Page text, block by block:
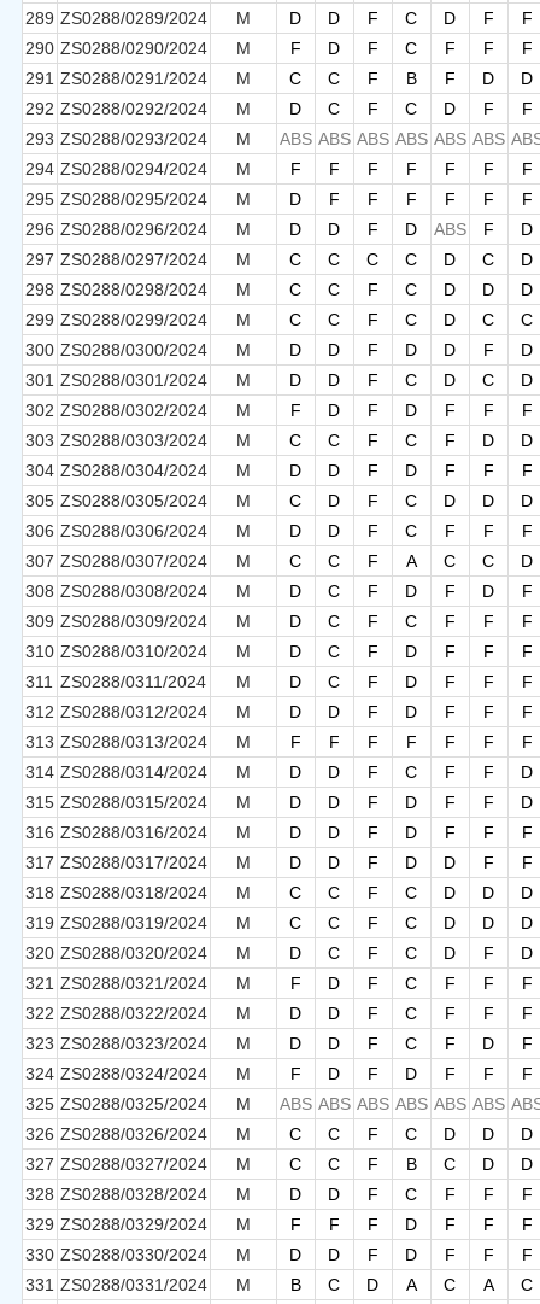
289 ZS0288/0289/2024 M D D F C D F
F
290 ZS0288/0290/2024 M F D F C F F
F
291 ZS0288/0291/2024 M C C F B F D
D
292 ZS0288/0292/2024 M D C F C D F
F
293 ZS0288/0293/2024 M ABS ABS ABS ABS ABS ABS
294 ZS0288/0294/2024 M F F F F F F
F
295 ZS0288/0295/2024 M D F F F F F
F
296 ZS0288/0296/2024 M D D F D ABS F
D
297 ZS0288/0297/2024 M C C C C D C
D
298 ZS0288/0298/2024 M C C F C D D
D
299 ZS0288/0299/2024 M C C F C D C
C
300 ZS0288/0300/2024 M D D F D D F
D
301 ZS0288/0301/2024 M D D F C D C
D
302 ZS0288/0302/2024 M F D F D F F
F
303 ZS0288/0303/2024 M C C F C F D
D
304 ZS0288/0304/2024 M D D F D F F
F
305 ZS0288/0305/2024 M C D F C D D
D
306 ZS0288/0306/2024 M D D F C F F
F
307 ZS0288/0307/2024 M C C F A C C
D
308 ZS0288/0308/2024 M D C F D F D
F
309 ZS0288/0309/2024 M D C F C F F
F
310 ZS0288/0310/2024 M D C F D F F
F
311 ZS0288/0311/2024 M D C F D F F
F
312 ZS0288/0312/2024 M D D F D F F
F
313 ZS0288/0313/2024 M F F F F F F
F
314 ZS0288/0314/2024 M D D F C F F
D
315 ZS0288/0315/2024 M D D F D F F
D
316 ZS0288/0316/2024 M D D F D F F
F
317 ZS0288/0317/2024 M D D F D D F
F
318 ZS0288/0318/2024 M C C F C D D
D
319 ZS0288/0319/2024 M C C F C D D
D
320 ZS0288/0320/2024 M D C F C D F
D
321 ZS0288/0321/2024 M F D F C F F
F
322 ZS0288/0322/2024 M D D F C F F
F
323 ZS0288/0323/2024 M D D F C F D
F
324 ZS0288/0324/2024 M F D F D F F
F
325 ZS0288/0325/2024 M ABS ABS ABS ABS ABS ABS
326 ZS0288/0326/2024 M C C F C D D
D
327 ZS0288/0327/2024 M C C F B C D
D
328 ZS0288/0328/2024 M D D F C F F
F
329 ZS0288/0329/2024 M F F F D F F
F
330 ZS0288/0330/2024 M D D F D F F
F
331 ZS0288/0331/2024 M B C D A C A
C